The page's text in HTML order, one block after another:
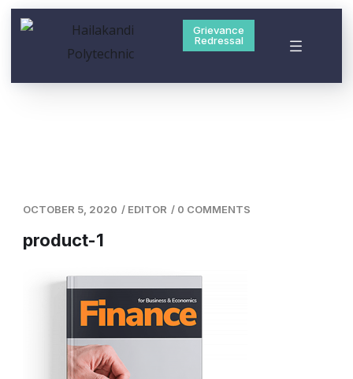
Grievance
Redressal
OCTOBER 5, 2020 / EDITOR / 0 COMMENTS
product-1